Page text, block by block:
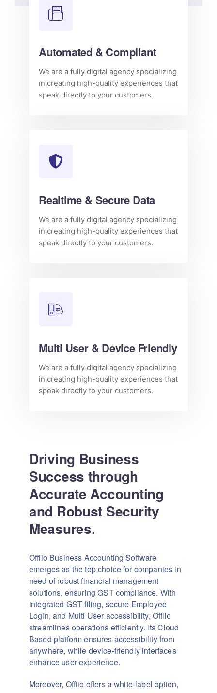
Automated & Compliant
We are a fully digital agency specializing
in creating high-quality experiences that
speak directly to your customers.
Realtime & Secure Data
We are a fully digital agency specializing
in creating high-quality experiences that
speak directly to your customers.
Multi User & Device Friendly
We are a fully digital agency specializing
in creating high-quality experiences that
speak directly to your customers.
Driving Business
Success through
Accurate Accounting
and Robust Security
Measures.
Offiio Business Accounting Software
emerges as the top choice for companies in
need of robust financial management
solutions, ensuring GST compliance. With
integrated GST filing, secure Employee
Login, and Multi User accessibility, Offiio
streamlines operations efficiently. Its Cloud
Based platform ensures accessibility from
anywhere, while device-friendly interfaces
enhance user experience.
Moreover, Offiio offers a white-label option,